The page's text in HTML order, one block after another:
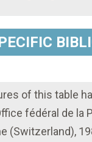
of this table
fédéral de la
(Switzerland),